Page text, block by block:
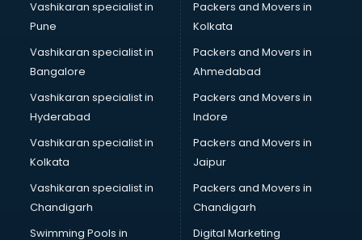
Startup companies in ongole
Steel companies in ongole
Translation companies in ongole
Transport companies in ongole
Travel companies in ongole
Video Production companies in ongole
Wordpress Development companies in ongole
Vashikaran specialist in
Pune
Vashikaran specialist in
Bangalore
Vashikaran specialist in
Hyderabad
Vashikaran specialist in
Kolkata
Vashikaran specialist in
Chandigarh
Swimming Pools in
Packers and Movers in
Kolkata
Packers and Movers in
Ahmedabad
Packers and Movers in
Indore
Packers and Movers in
Jaipur
Packers and Movers in
Chandigarh
Digital Marketing